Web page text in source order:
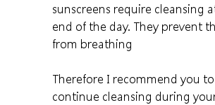
sunscreens require cleansing
end of the day. They prevent
from breathing
Therefore I recommend you to
continue cleansing during